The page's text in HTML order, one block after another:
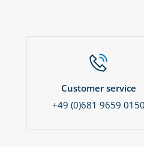
Customer service
+49 (0)681 9659 0150